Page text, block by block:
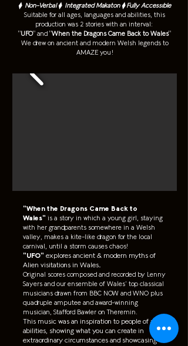
⧫ Non-Verbal⧫ Integrated Makaton ⧫ Fully Accessible
Suitable for all ages, languages and abilities, this
production was 2 stories with an interval:
"UFO" and "When the Dragons Came Back to Wales"
We drew on ancient and modern Welsh legends to
AMAZE you!
"When the Dragons Came Back to
Wales" is a story in which a young girl, staying
with her grandparents somewhere in a Welsh
valley, makes a kite-like dragon for the local
carnival, until a storm causes chaos!
"UFO" explores ancient & modern myths of
Alien visitations in Wales.
Original scores composed and recorded by Lenny
Sayers and our ensemble of Wales’ top classical
musicians drawn from BBC NOW and WNO plus
quadruple amputee and award-winning
musician, Stafford Bawler on Theremin.
This music was an inspiration to people of all
abilities, showing what you can create in
extraordinary circumstances and showcasing